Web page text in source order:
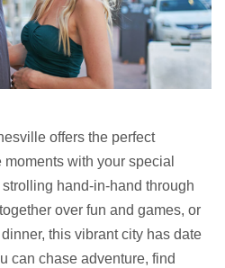
offers the perfect
with your special
hand-in-hand through
over fun and games, or
this vibrant city has date
can chase adventure, find